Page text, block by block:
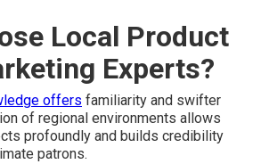
Local Product
Experts?
offers familiarity and swifter
of regional environments allows
profoundly and builds credibility
patrons.